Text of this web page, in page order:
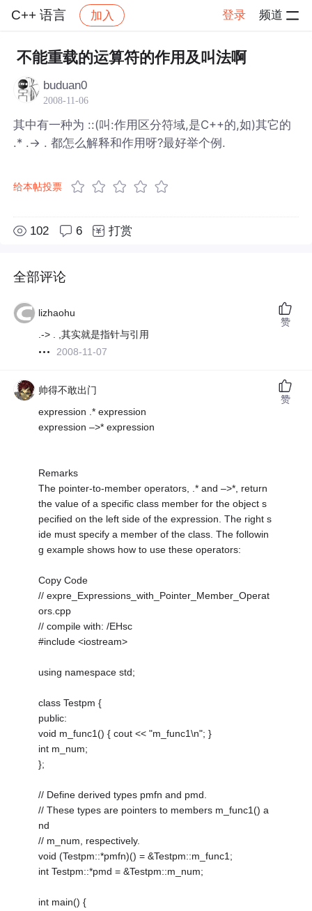
C++ 语言 加入 登录 频道
社区 C++ 语言 帖子详情
不能重载的运算符的作用及叫法啊
buduan0
2008-11-06
其中有一种为 ::(叫:作用区分符域,是C++的,如)其它的
.* .-> . 都怎么解释和作用呀?最好举个例.
给本帖投票
102 6 打赏
全部评论
lizhaohu
.-> . ,其实就是指针与引用
2008-11-07
赞
帅得不敢出门
expression .* expression
expression –>* expression
Remarks
The pointer-to-member operators, .* and –>*, return
the value of a specific class member for the object s
pecified on the left side of the expression. The right s
ide must specify a member of the class. The followin
g example shows how to use these operators:
Copy Code
// expre_Expressions_with_Pointer_Member_Operat
ors.cpp
// compile with: /EHsc
#include <iostream>
using namespace std;
class Testpm {
public:
void m_func1() { cout << "m_func1\n"; }
int m_num;
};
// Define derived types pmfn and pmd.
// These types are pointers to members m_func1() a
nd
// m_num, respectively.
void (Testpm::*pmfn)() = &Testpm::m_func1;
int Testpm::*pmd = &Testpm::m_num;
int main() {
赞